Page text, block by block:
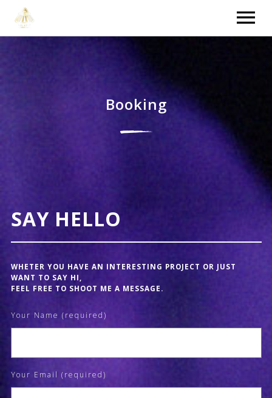
Booking
SAY HELLO
WHETER YOU HAVE AN INTERESTING PROJECT OR JUST
WANT TO SAY HI,
FEEL FREE TO SHOOT ME A MESSAGE.
Your Name (required)
Your Email (required)